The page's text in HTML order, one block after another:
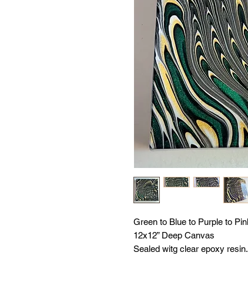
Green to Blue to Purple to
12x12” Deep Canvas
Sealed witg clear epoxy resin.